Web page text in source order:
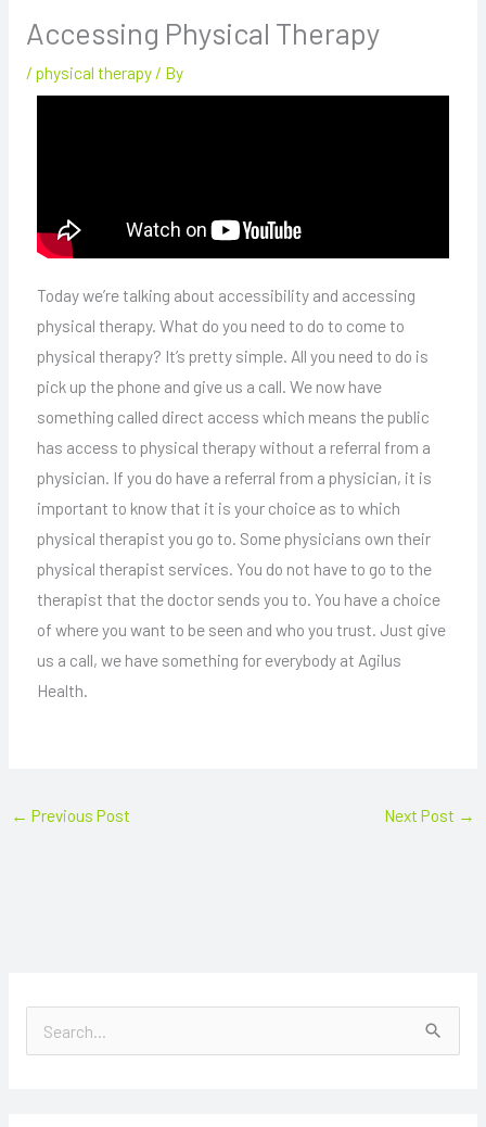
Accessing Physical Therapy
/ physical therapy/ By
Today we’re talking about accessibility and accessing
physical therapy. What do you need to do to come to
physical therapy? It’s pretty simple. All you need to do is
pick up the phone and give us a call. We now have
something called direct access which means the public
has access to physical therapy without a referral from a
physician. If you do have a referral from a physician, it is
important to know that it is your choice as to which
physical therapist you go to. Some physicians own their
physical therapist services. You do not have to go to the
therapist that the doctor sends you to. You have a choice
of where you want to be seen and who you trust. Just give
us a call, we have something for everybody at Agilus
Health.
← Previous Post Next Post →